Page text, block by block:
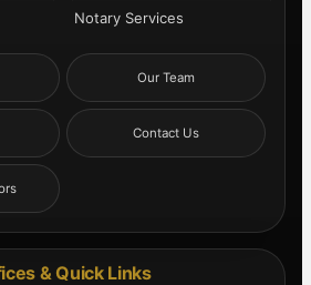
Notary Services
Our Team
Contact Us
& Quick Links